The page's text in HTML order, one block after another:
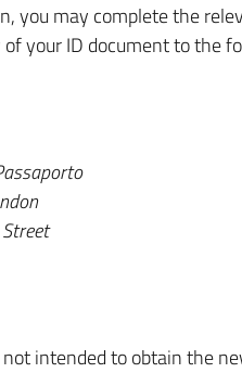
you may complete the
your ID document to the
intended to obtain the